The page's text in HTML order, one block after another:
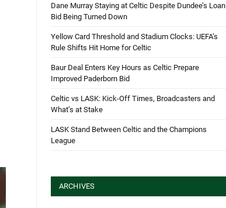
Dane Murray Staying at Celtic Despite Dundee’s Loan
Bid Being Turned Down
Yellow Card Threshold and Stadium Clocks: UEFA’s
Rule Shifts Hit Home for Celtic
Baur Deal Enters Key Hours as Celtic Prepare
Improved Paderborn Bid
Celtic vs LASK: Kick-Off Times, Broadcasters and
What’s at Stake
LASK Stand Between Celtic and the Champions
League
ARCHIVES